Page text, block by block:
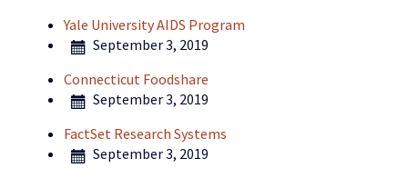
Yale University AIDS Program
September 3, 2019
Connecticut Foodshare
September 3, 2019
FactSet Research Systems
September 3, 2019